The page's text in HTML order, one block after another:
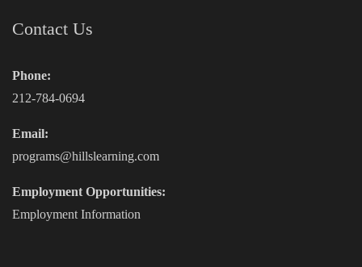
Contact Us
Phone:
212-784-0694
Email:
programs@hillslearning.com
Employment Opportunities:
Employment Information